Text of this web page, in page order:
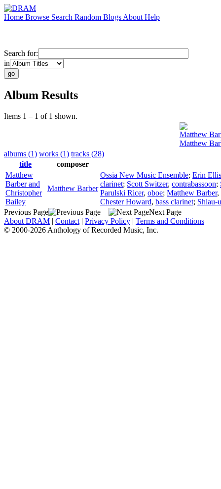
Home Browse Search Random Blogs About Help
Search for:
in
Album Results
Items 1 – 1 of 1 shown.
Matthew
Matthew
albums (1) works (1) tracks (28)
title
composer
Matthew
Barber and
Christopher
Bailey
Matthew Barber
Ossia New Music Ensemble; Erin Ellis
clarinet; Scott Switzer, contrabassoon;
Parulski Ricer, oboe; Matthew Barber,
Chester Howard, bass clarinet; Shiau-
Previous Page
Next Page
About DRAM | Contact | Privacy Policy | Terms and Conditions
© 2000-2026 Anthology of Recorded Music, Inc.